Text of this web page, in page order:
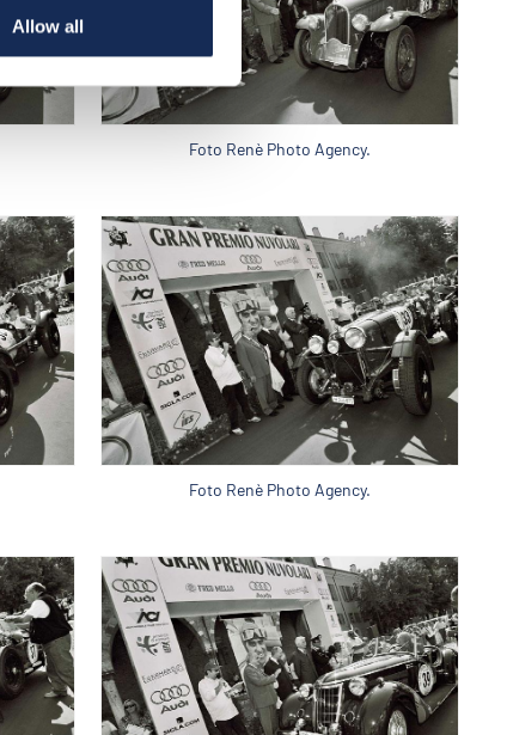
Allow all
Foto Renè Photo Agency.
Foto Renè Photo Agency.